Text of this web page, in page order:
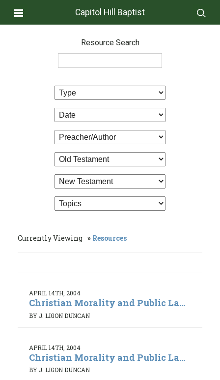
Capitol Hill Baptist
Resource Search
Currently Viewing Resources
APRIL 14TH, 2004
Christian Morality and Public La...
BY J. LIGON DUNCAN
APRIL 14TH, 2004
Christian Morality and Public La...
BY J. LIGON DUNCAN